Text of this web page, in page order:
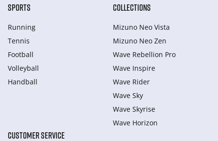
SPORTS
Running
Tennis
Football
Volleyball
Handball
COLLECTIONS
Mizuno Neo Vista
Mizuno Neo Zen
Wave Rebellion Pro
Wave Inspire
Wave Rider
Wave Sky
Wave Skyrise
Wave Horizon
CUSTOMER SERVICE